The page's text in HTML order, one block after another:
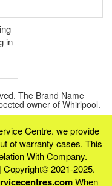
in
The Brand Name
owner of Whirlpool.
Centre. we provide
of warranty cases. This
With Company.
| Copyright© 2021-2025.
When